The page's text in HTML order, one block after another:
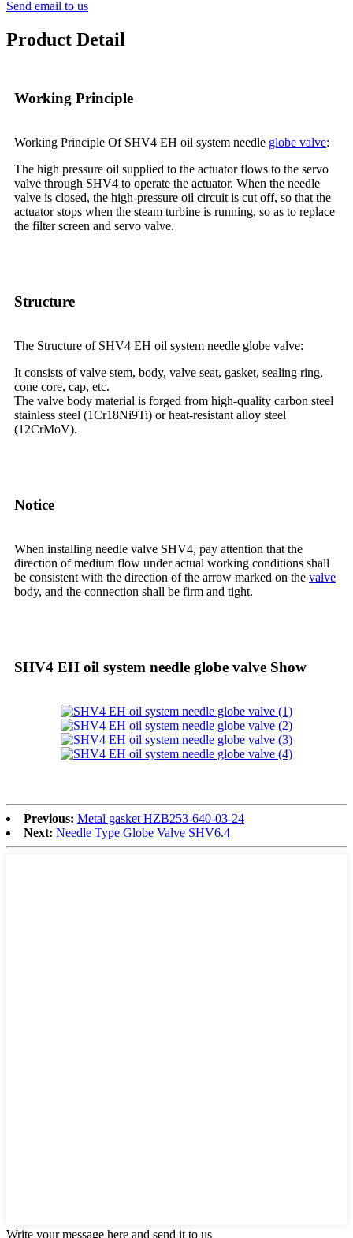
Send email to us
Product Detail
Working Principle
Working Principle Of SHV4 EH oil system needle globe valve:
The high pressure oil supplied to the actuator flows to the servo
valve through SHV4 to operate the actuator. When the needle
valve is closed, the high-pressure oil circuit is cut off, so that the
actuator stops when the steam turbine is running, so as to replace
the filter screen and servo valve.
Structure
The Structure of SHV4 EH oil system needle globe valve:
It consists of valve stem, body, valve seat, gasket, sealing ring,
cone core, cap, etc.
The valve body material is forged from high-quality carbon steel
stainless steel (1Cr18Ni9Ti) or heat-resistant alloy steel
(12CrMoV).
Notice
When installing needle valve SHV4, pay attention that the
direction of medium flow under actual working conditions shall
be consistent with the direction of the arrow marked on the valve
body, and the connection shall be firm and tight.
SHV4 EH oil system needle globe valve Show
Previous: Metal gasket HZB253-640-03-24
Next: Needle Type Globe Valve SHV6.4
Write your message here and send it to us